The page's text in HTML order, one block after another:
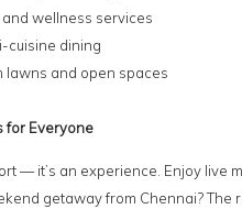
and wellness services
cuisine dining
lawns and open spaces
for Everyone
— it’s an experience. Enjoy
getaway from Chennai?